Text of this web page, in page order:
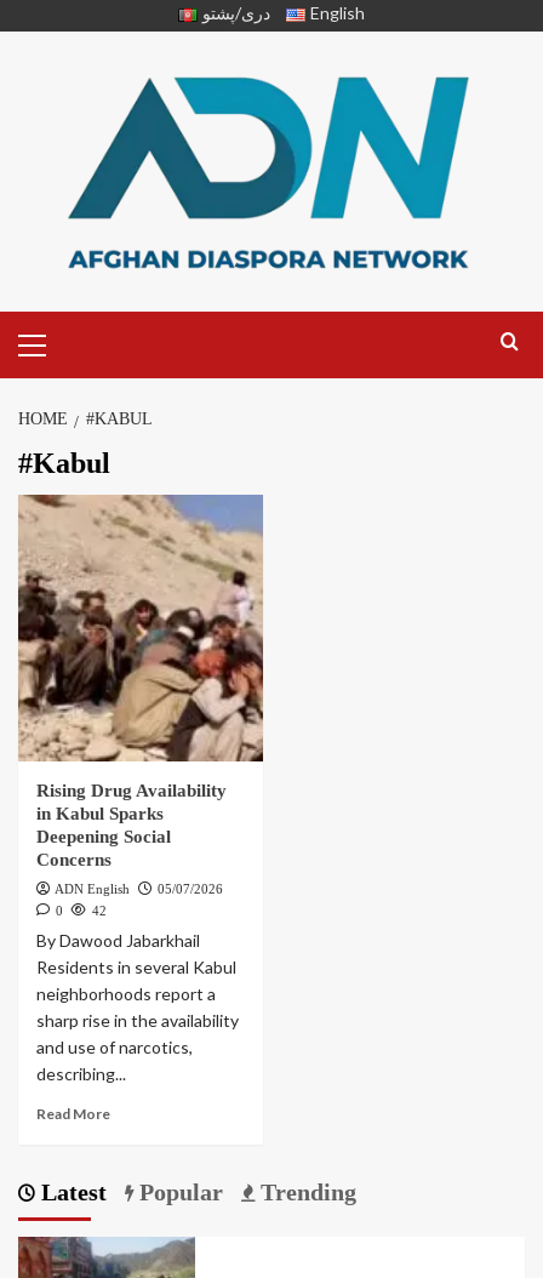
دری/پشتو English
HOME #KABUL
#Kabul
Rising Drug Availability
in Kabul Sparks
Deepening Social
Concerns
ADN English
05/07/2026
0
42
By Dawood Jabarkhail
Residents in several Kabul
neighborhoods report a
sharp rise in the availability
and use of narcotics,
describing...
Read More
Latest Popular Trending